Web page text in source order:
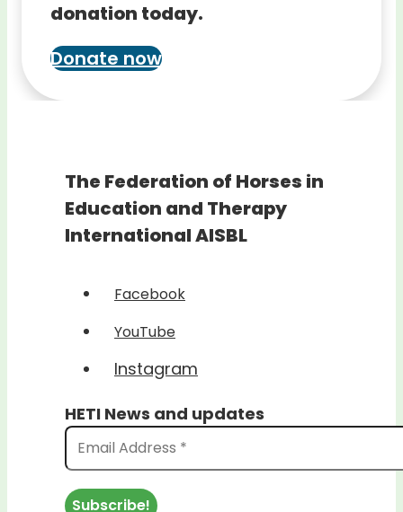
donation today.
Donate now
The Federation of Horses in
Education and Therapy
International AISBL
Facebook
YouTube
Instagram
HETI News and updates